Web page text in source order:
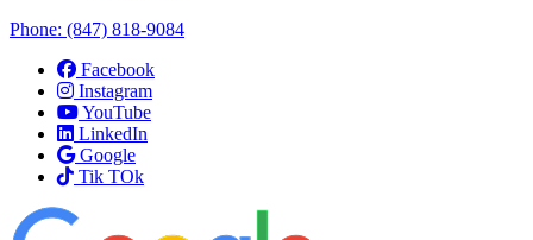
Phone: (847) 818-9084
Facebook
Instagram
YouTube
LinkedIn
Google
Tik TOk